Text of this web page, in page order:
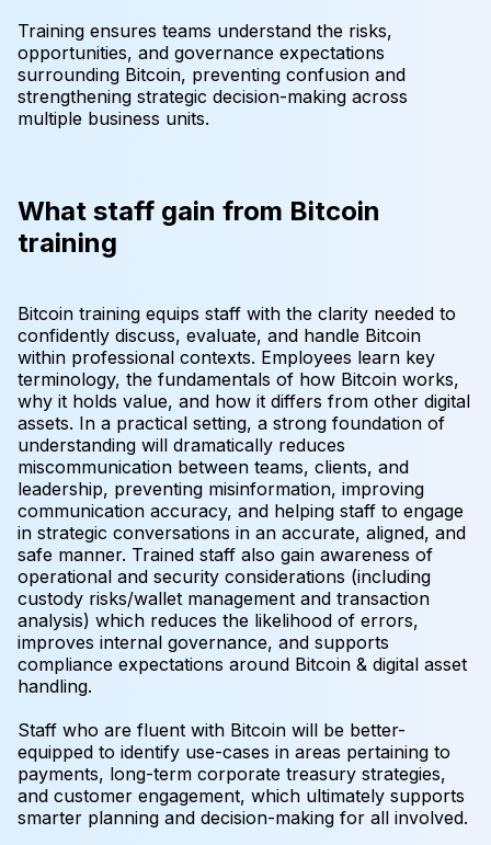
Training ensures teams understand the risks,
opportunities, and governance expectations
surrounding Bitcoin, preventing confusion and
strengthening strategic decision-making across
multiple business units.
What staff gain from Bitcoin
training
Bitcoin training equips staff with the clarity needed to
confidently discuss, evaluate, and handle Bitcoin
within professional contexts. Employees learn key
terminology, the fundamentals of how Bitcoin works,
why it holds value, and how it differs from other digital
assets. In a practical setting, a strong foundation of
understanding will dramatically reduces
miscommunication between teams, clients, and
leadership, preventing misinformation, improving
communication accuracy, and helping staff to engage
in strategic conversations in an accurate, aligned, and
safe manner. Trained staff also gain awareness of
operational and security considerations (including
custody risks/wallet management and transaction
analysis) which reduces the likelihood of errors,
improves internal governance, and supports
compliance expectations around Bitcoin & digital asset
handling.
Staff who are fluent with Bitcoin will be better-
equipped to identify use-cases in areas pertaining to
payments, long-term corporate treasury strategies,
and customer engagement, which ultimately supports
smarter planning and decision-making for all involved.